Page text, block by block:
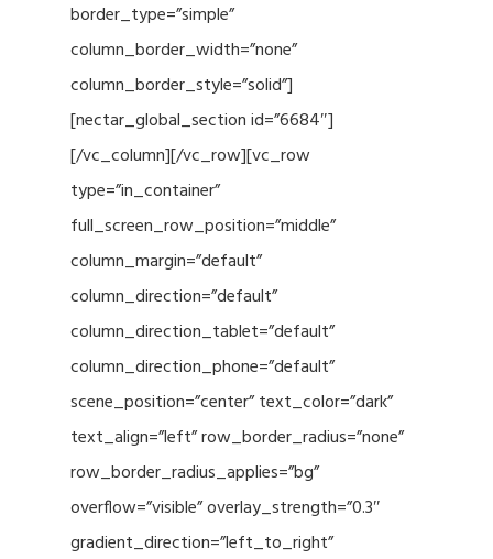
border_type=”simple”
column_border_width=”none”
column_border_style=”solid”]
[nectar_global_section id=”6684″]
[/vc_column][/vc_row][vc_row
type=”in_container”
full_screen_row_position=”middle”
column_margin=”default”
column_direction=”default”
column_direction_tablet=”default”
column_direction_phone=”default”
scene_position=”center” text_color=”dark”
text_align=”left” row_border_radius=”none”
row_border_radius_applies=”bg”
overflow=”visible” overlay_strength=”0.3″
gradient_direction=”left_to_right”